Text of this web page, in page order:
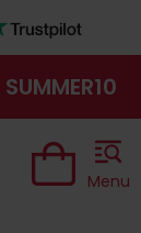
SUMMER10
Menu